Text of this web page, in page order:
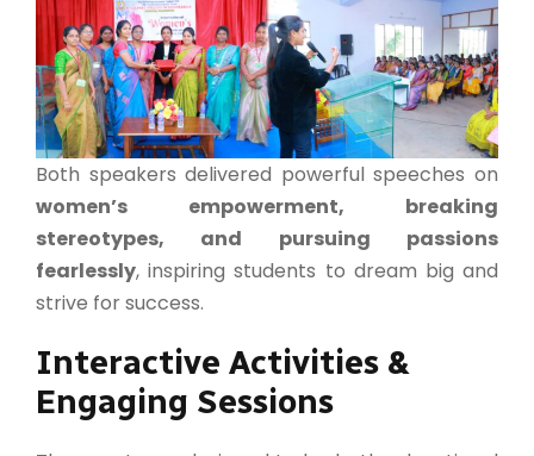
Both speakers delivered powerful speeches on
women’s empowerment, breaking
stereotypes, and pursuing passions
fearlessly, inspiring students to dream big and
strive for success.
Interactive Activities &
Engaging Sessions